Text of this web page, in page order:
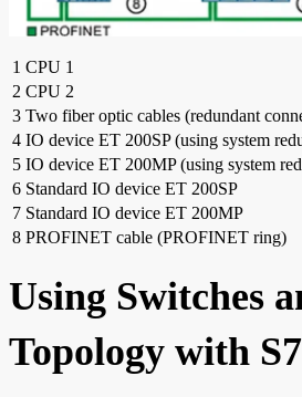
1 CPU 1
2 CPU 2
3 Two fiber optic cables (redundant
4 IO device ET 200SP (using system
5 IO device ET 200MP (using system
6 Standard IO device ET 200SP
7 Standard IO device ET 200MP
8 PROFINET cable (PROFINET ring)
Using Switches
Topology with